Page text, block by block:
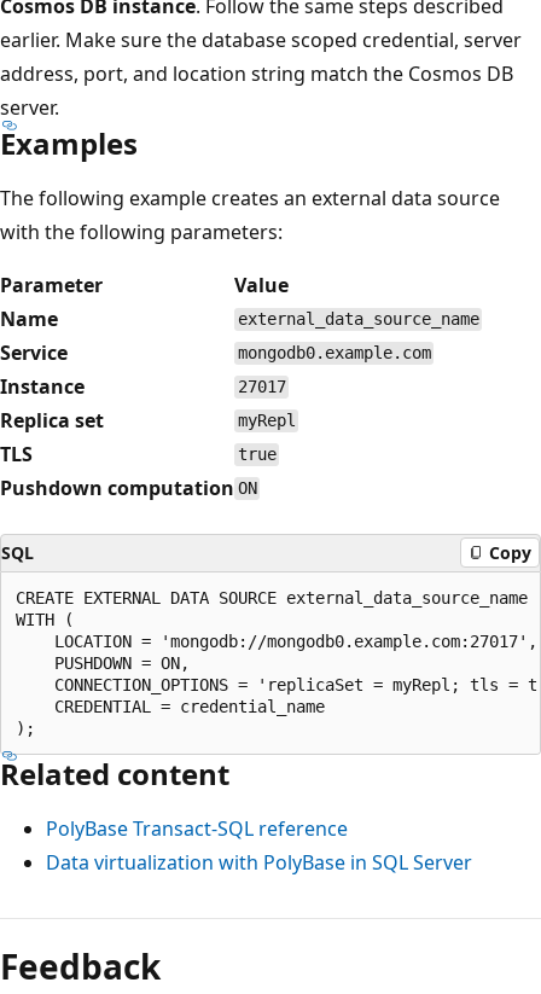
Cosmos DB instance. Follow the same steps described
earlier. Make sure the database scoped credential, server
address, port, and location string match the Cosmos DB
server.
Examples
The following example creates an external data source
with the following parameters:
Parameter
Value
Name
external_data_source_name
Service mongodb0.example.com
Instance 27017
Replica set myRepl
TLS true
Pushdown computation ON
SQL Copy
CREATE EXTERNAL DATA SOURCE external_data_source_name
WITH (
    LOCATION = 'mongodb://mongodb0.example.com:27017',
    PUSHDOWN = ON,
CONNECTION_OPTIONS = 'replicaSet = myRepl; tls =
    CREDENTIAL = credential_name
Related content
PolyBase Transact-SQL reference
Data virtualization with PolyBase in SQL Server
Feedback